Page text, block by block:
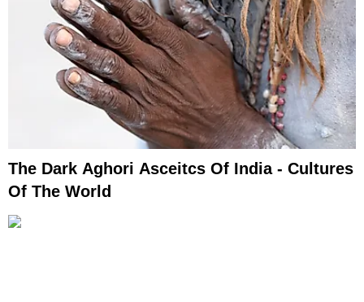
The Dark Aghori Asceitcs Of India - Cultures
Of The World